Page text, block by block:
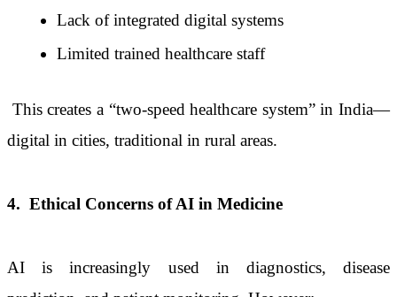
Lack of integrated digital systems
Limited trained healthcare staff
This creates a “two-speed healthcare system” in India—
digital in cities, traditional in rural areas.
4. Ethical Concerns of AI in Medicine
AI is increasingly used in diagnostics, disease